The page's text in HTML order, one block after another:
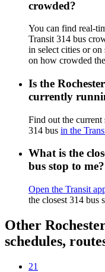
crowded?
You can find real-
Transit 314 bus
in select cities or on
on how crowded
Is the
currently
Find out the current
314 bus in the
What is the
bus stop to me?
Open the Transit
the closest 314 bus
Other
schedules,
21